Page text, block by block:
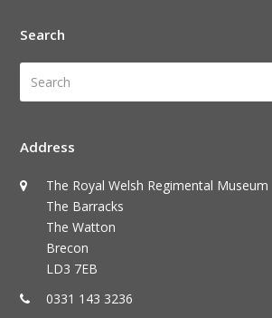
Search
Address
The Royal Welsh Regimental Museum
The Barracks
The Watton
Brecon
LD3 7EB
0331 143 3236